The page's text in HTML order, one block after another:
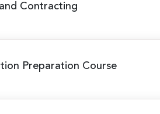
Contracting
Preparation Course